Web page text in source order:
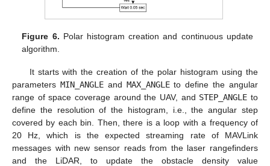
Figure 6. Polar histogram creation and continuous update
algorithm.
It starts with the creation of the polar histogram using the
parameters MIN_ANGLEand MAX_ANGLEto define the angular
range of space coverage around the UAV, and STEP_ANGLE to
define the resolution of the histogram, i.e., the angular step
covered by each bin. Then, there is a loop with a frequency of
20 Hz, which is the expected streaming rate of MAVLink
messages with new sensor reads from the laser rangefinders
and the LiDAR, to update the obstacle density value